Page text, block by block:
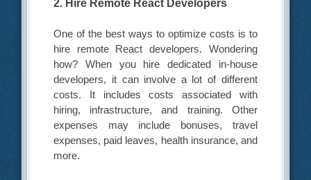
2. Hire Remote React Developers
One of the best ways to optimize costs is to
hire remote React developers. Wondering
how? When you hire dedicated in-house
developers, it can involve a lot of different
costs. It includes costs associated with
hiring, infrastructure, and training. Other
expenses may include bonuses, travel
expenses, paid leaves, health insurance, and
more.